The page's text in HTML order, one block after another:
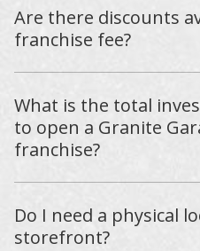
Are there discounts
franchise fee?
What is the total
to open a Granite
franchise?
Do I need a physical
storefront?